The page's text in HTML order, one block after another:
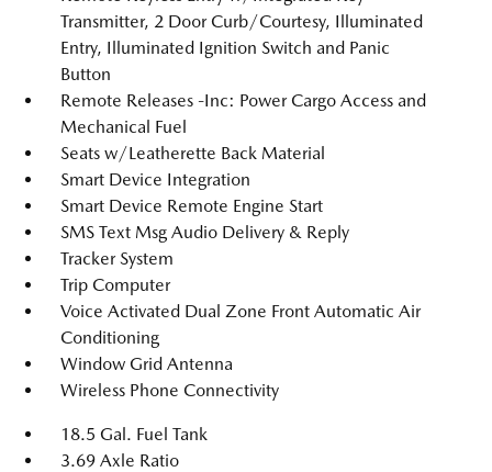
Transmitter, 2 Door Curb/Courtesy, Illuminated
Entry, Illuminated Ignition Switch and Panic
Button
Remote Releases -Inc: Power Cargo Access and
Mechanical Fuel
Seats w/Leatherette Back Material
Smart Device Integration
Smart Device Remote Engine Start
SMS Text Msg Audio Delivery & Reply
Tracker System
Trip Computer
Voice Activated Dual Zone Front Automatic Air
Conditioning
Window Grid Antenna
Wireless Phone Connectivity
18.5 Gal. Fuel Tank
3.69 Axle Ratio